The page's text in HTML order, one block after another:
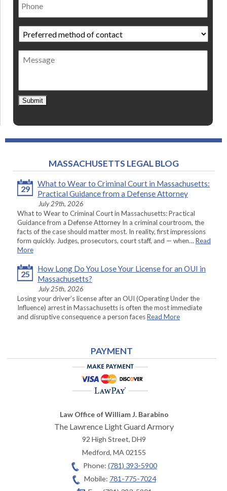
Preferred
method
of
contact *
Message
Submit
MASSACHUSETTS LEGAL BLOG
29
What to Wear to Criminal Court in Massachusetts:
Practical Guidance from a Defense Attorney
July 29th, 2026
What to Wear to Criminal Court in Massachusetts: Practical
Guidance from a Defense Attorney In a criminal courtroom, the
facts of the case should matter most. In reality, first impressions
form quickly. Judges, prosecutors, court staff, and — when… Read
More
25
How Long Do You Lose Your License for an OUI in
Massachusetts?
July 25th, 2026
Losing your driver’s license after an OUI (Operating Under the
Influence) arrest in Massachusetts is often the most immediate
and disruptive consequence a person facesRead More
PAYMENT
Law Office of William J. Barabino
The Lawrence Light Guard Armory
92 High Street, DH9
Medford,MA02155
Phone: (781) 393-5900
Mobile: 781-775-7024